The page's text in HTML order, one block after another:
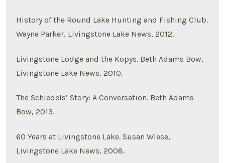
History of the Round Lake Hunting and Fishing Club.
Wayne Parker, Livingstone Lake News, 2012.
Livingstone Lodge and the Kopys. Beth Adams Bow,
Livingstone Lake News, 2010.
The Schiedels’ Story: A Conversation. Beth Adams
Bow, 2013.
60 Years at Livingstone Lake. Susan Wiese,
Livingstone Lake News, 2008.